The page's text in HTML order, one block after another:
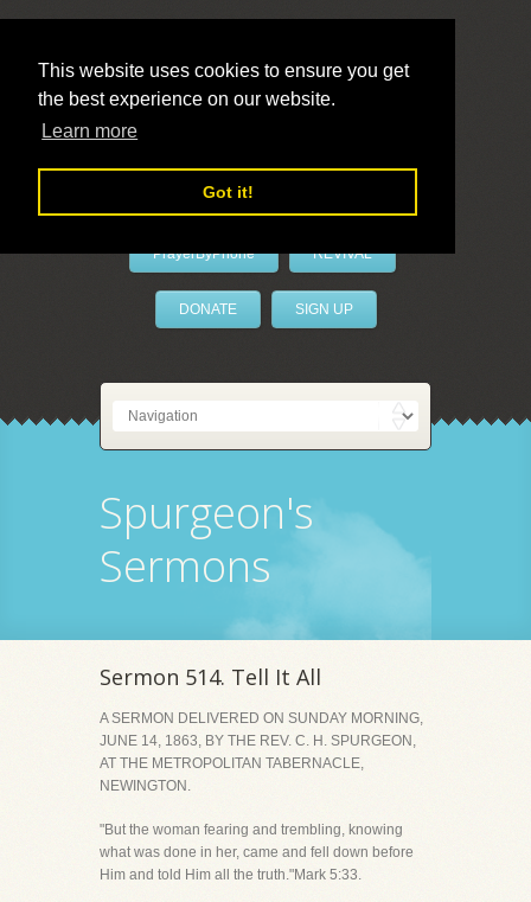
This website uses cookies to ensure you get
the best experience on our website.
Learn more
Got it!
LivePrayer
PrayerByPhone REVIVAL
DONATE SIGN UP
Spurgeon's
Sermons
Sermon 514. Tell It All
A SERMON DELIVERED ON SUNDAY MORNING,
JUNE 14, 1863, BY THE REV. C. H. SPURGEON,
AT THE METROPOLITAN TABERNACLE,
NEWINGTON.
"But the woman fearing and trembling, knowing
what was done in her, came and fell down before
Him and told Him all the truth."Mark 5:33.